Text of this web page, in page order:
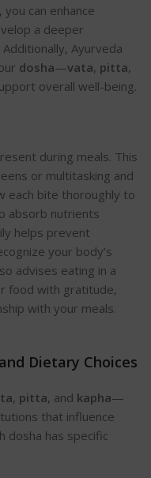
can enhance
a deeper
Ayurveda
dosha—vata, pitta,
overall well-being.
during meals. This
or multitasking and
each bite thoroughly to
absorb nutrients
helps prevent
your body’s
advises eating in a
food with gratitude,
with your meals.
Dietary Choices
, pitta, and kapha—
that influence
dosha has specific